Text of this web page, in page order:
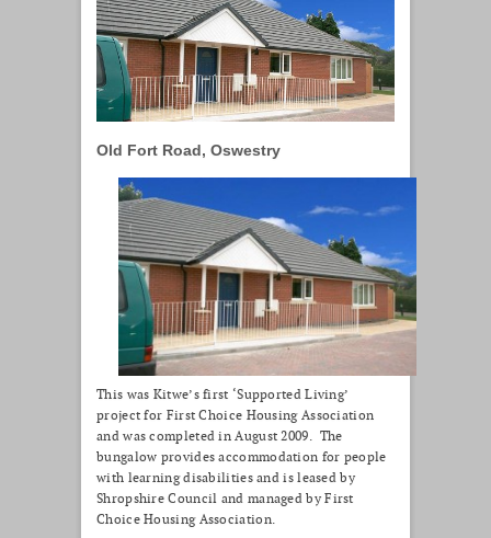
Old Fort Road, Oswestry
This was Kitwe’s first ‘Supported Living’
project for First Choice Housing Association
and was completed in August 2009. The
bungalow provides accommodation for people
with learning disabilities and is leased by
Shropshire Council and managed by First
Choice Housing Association.